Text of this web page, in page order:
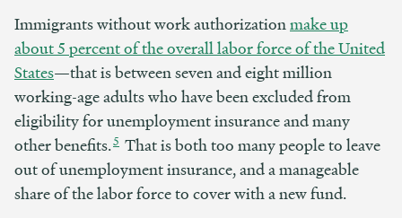
Immigrants without work authorizationmake up
about 5 percent of the overall labor force of the United
States—that is between seven and eight million
working-age adults who have been excluded from
eligibility for unemployment insurance and many
other benefits.5 That is both too many people to leave
out of unemployment insurance, and a manageable
share of the labor force to cover with a new fund.